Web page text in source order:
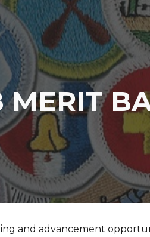
MERIT
and advancement